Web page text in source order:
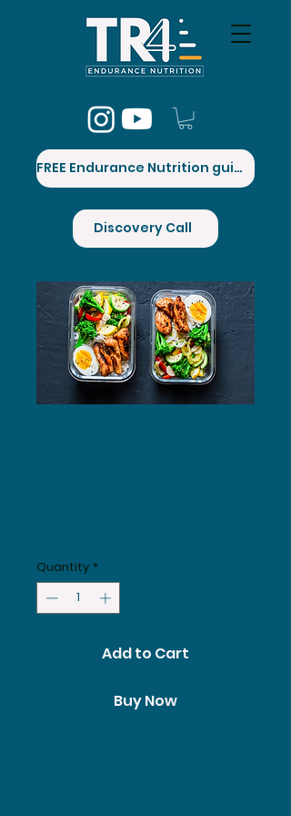
FREE Endurance Nutrition guide
Discovery Call
Quantity *
Add to Cart
Buy Now